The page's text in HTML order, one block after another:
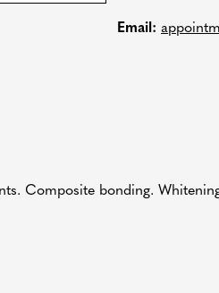
Email:
Composite bonding.